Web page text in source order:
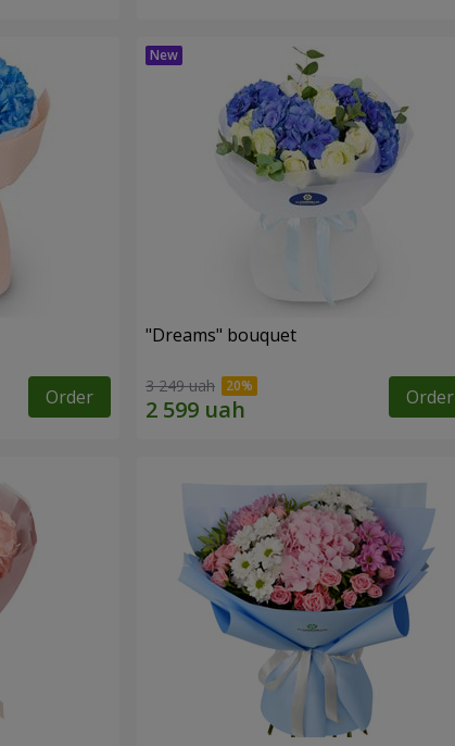
Order
"Dreams" bouquet
3 249 uah Order